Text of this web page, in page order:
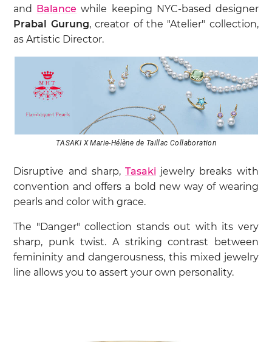
and Balance while keeping NYC-based designer
Prabal Gurung, creator of the "Atelier" collection,
as Artistic Director.
TASAKI X Marie-Hélène de Taillac Collaboration
Disruptive and sharp, Tasaki jewelry breaks with
convention and offers a bold new way of wearing
pearls and color with grace.
The "Danger" collection stands out with its very
sharp, punk twist. A striking contrast between
femininity and dangerousness, this mixed jewelry
line allows you to assert your own personality.